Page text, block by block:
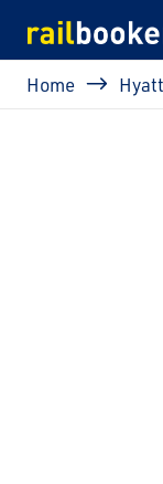
Home